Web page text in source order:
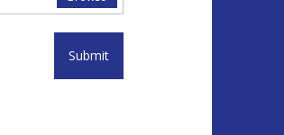
Submit